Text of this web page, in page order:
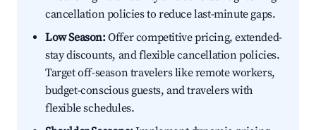
cancellation policies to reduce last-minute gaps.
Low Season:Offer competitive pricing, extended-
stay discounts, and flexible cancellation policies.
Target off-season travelers like remote workers,
budget-conscious guests, and travelers with
flexible schedules.